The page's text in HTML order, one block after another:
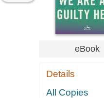
eBook
Details
All Copies